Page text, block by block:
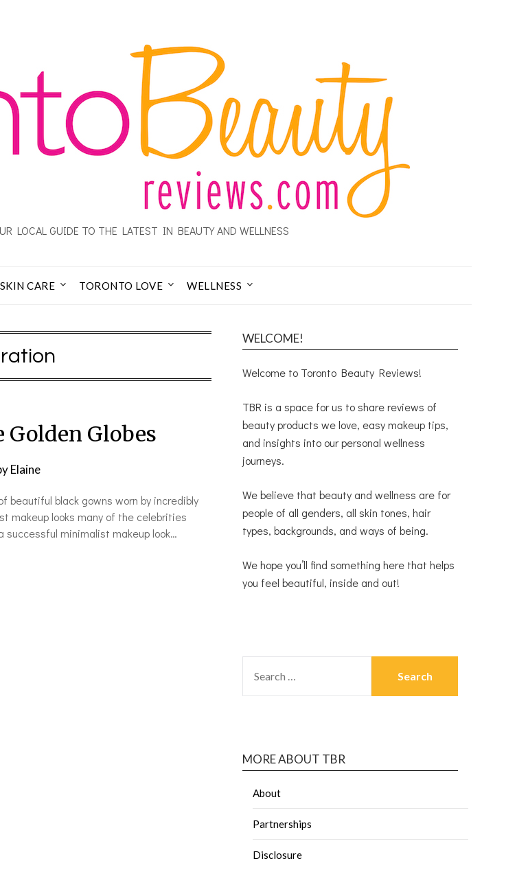
LOCAL GUIDE TO THE LATEST IN BEAUTY AND WELLNESS
SKIN CARE TORONTO LOVE WELLNESS
Globes
Elaine
beautiful black gowns worn by incredibly
makeup looks many of the celebrities
successful minimalist makeup look…
WELCOME!
Welcome to Toronto Beauty Reviews!
TBR is a space for us to share reviews of
beauty products we love, easy makeup tips,
and insights into our personal wellness
journeys.
We believe that beauty and wellness are for
people of all genders, all skin tones, hair
types, backgrounds, and ways of being.
We hope you’ll find something here that helps
you feel beautiful, inside and out!
MORE ABOUT TBR
About
Partnerships
Disclosure